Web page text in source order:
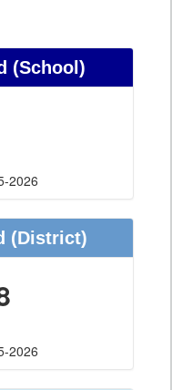
(School)
2026
(District)
2026